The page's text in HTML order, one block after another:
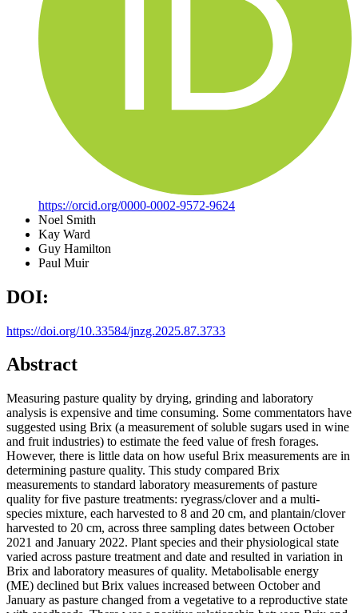
https://orcid.org/0000-0002-9572-9624
Noel Smith
Kay Ward
Guy Hamilton
Paul Muir
DOI:
https://doi.org/10.33584/jnzg.2025.87.3733
Abstract
Measuring pasture quality by drying, grinding and laboratory
analysis is expensive and time consuming. Some commentators have
suggested using Brix (a measurement of soluble sugars used in wine
and fruit industries) to estimate the feed value of fresh forages.
However, there is little data on how useful Brix measurements are in
determining pasture quality. This study compared Brix
measurements to standard laboratory measurements of pasture
quality for five pasture treatments: ryegrass/clover and a multi-
species mixture, each harvested to 8 and 20 cm, and plantain/clover
harvested to 20 cm, across three sampling dates between October
2021 and January 2022. Plant species and their physiological state
varied across pasture treatment and date and resulted in variation in
Brix and laboratory measures of quality. Metabolisable energy
(ME) declined but Brix values increased between October and
January as pasture changed from a vegetative to a reproductive state